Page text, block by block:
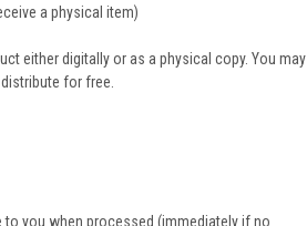
a physical item)
either digitally or as a physical copy. You may
for free.
to you when processed (immediately if no